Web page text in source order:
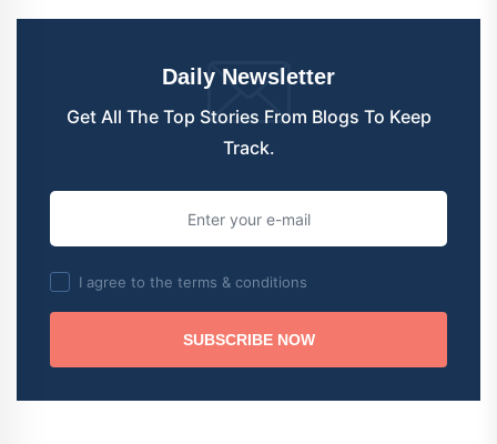
Daily Newsletter
Get All The Top Stories From Blogs To Keep
Track.
I agree to the terms & conditions
SUBSCRIBE NOW